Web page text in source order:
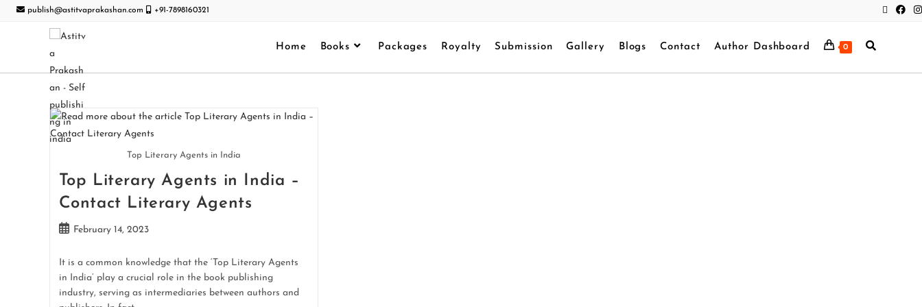
publish@astitvaprakashan.com +91-7898160321
Home Books Packages Royalty Submission Gallery Blogs Contact Author Dashboard 0
Top Literary Agents in India
Top Literary Agents in India –
Contact Literary Agents
February 14, 2023
It is a common knowledge that the ‘Top Literary Agents
in India’ play a crucial role in the book publishing
industry, serving as intermediaries between authors and